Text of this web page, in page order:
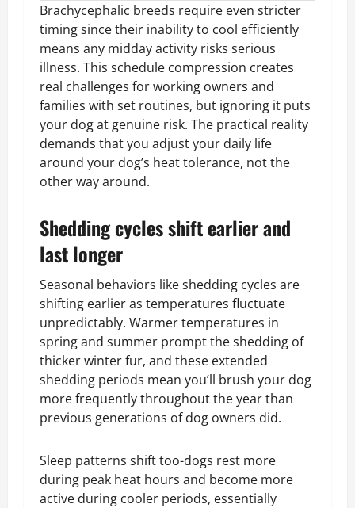
Brachycephalic breeds require even stricter
timing since their inability to cool efficiently
means any midday activity risks serious
illness. This schedule compression creates
real challenges for working owners and
families with set routines, but ignoring it puts
your dog at genuine risk. The practical reality
demands that you adjust your daily life
around your dog’s heat tolerance, not the
other way around.
Shedding cycles shift earlier and
last longer
Seasonal behaviors like shedding cycles are
shifting earlier as temperatures fluctuate
unpredictably. Warmer temperatures in
spring and summer prompt the shedding of
thicker winter fur, and these extended
shedding periods mean you’ll brush your dog
more frequently throughout the year than
previous generations of dog owners did.
Sleep patterns shift too-dogs rest more
during peak heat hours and become more
active during cooler periods, essentially